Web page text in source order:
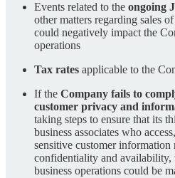
Events related to the ongoing
other matters regarding sales
could negatively impact the
operations
Tax rates applicable to the
If the Company fails to
customer privacy and
taking steps to ensure that its
business associates who
sensitive customer
confidentiality and availability,
business operations could be